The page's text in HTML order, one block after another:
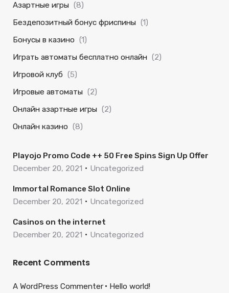
Азартные игры (8)
Бездепозитный бонус фриспины (1)
Бонусы в казино (1)
Играть автоматы бесплатно онлайн (2)
Игровой клуб (5)
Игровые автоматы (2)
Онлайн азартные игры (2)
Онлайн казино (8)
Playojo Promo Code ++ 50 Free Spins Sign Up Offer
December 20, 2021
Uncategorized
Immortal Romance Slot Online
December 20, 2021
Uncategorized
Casinos on the internet
December 20, 2021
Uncategorized
Recent Comments
A WordPress Commenter
Hello world!